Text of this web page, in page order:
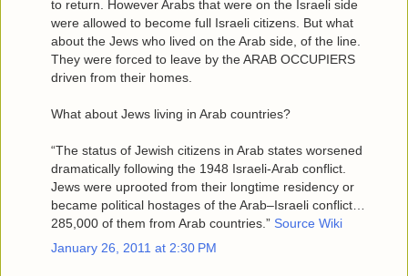
to return. However Arabs that were on the Israeli side
were allowed to become full Israeli citizens. But what
about the Jews who lived on the Arab side, of the line.
They were forced to leave by the ARAB OCCUPIERS
driven from their homes.
What about Jews living in Arab countries?
“The status of Jewish citizens in Arab states worsened
dramatically following the 1948 Israeli-Arab conflict.
Jews were uprooted from their longtime residency or
became political hostages of the Arab–Israeli conflict…
285,000 of them from Arab countries.” Source Wiki
January 26, 2011 at 2:30 PM